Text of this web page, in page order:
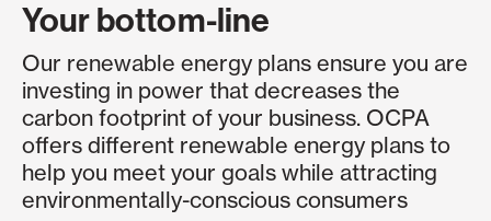
Your bottom-line
Our renewable energy plans ensure you are
investing in power that decreases the
carbon footprint of your business. OCPA
offers different renewable energy plans to
help you meet your goals while attracting
environmentally-conscious consumers